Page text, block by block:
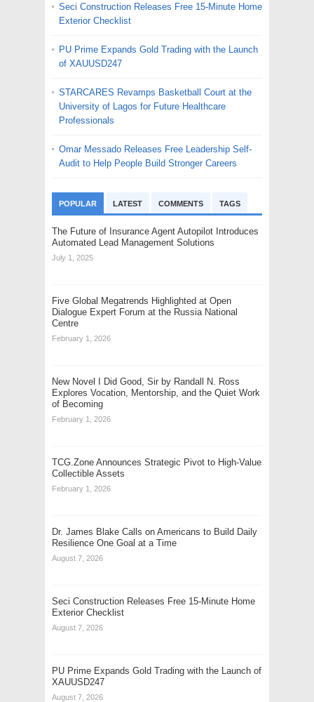
Seci Construction Releases Free 15-Minute Home
Exterior Checklist
PU Prime Expands Gold Trading with the Launch
of XAUUSD247
STARCARES Revamps Basketball Court at the
University of Lagos for Future Healthcare
Professionals
Omar Messado Releases Free Leadership Self-
Audit to Help People Build Stronger Careers
POPULAR LATEST COMMENTS TAGS
The Future of Insurance Agent Autopilot Introduces
Automated Lead Management Solutions
July 1, 2025
Five Global Megatrends Highlighted at Open
Dialogue Expert Forum at the Russia National
Centre
February 1, 2026
New Novel I Did Good, Sir by Randall N. Ross
Explores Vocation, Mentorship, and the Quiet Work
of Becoming
February 1, 2026
TCG.Zone Announces Strategic Pivot to High-Value
Collectible Assets
February 1, 2026
Dr. James Blake Calls on Americans to Build Daily
Resilience One Goal at a Time
August 7, 2026
Seci Construction Releases Free 15-Minute Home
Exterior Checklist
August 7, 2026
PU Prime Expands Gold Trading with the Launch of
XAUUSD247
August 7, 2026